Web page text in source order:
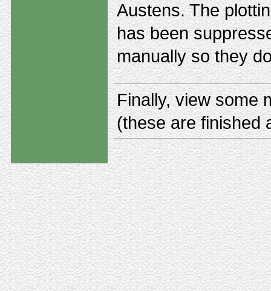
Austens. The
has been
manually so they
Finally, view some
(these are finished